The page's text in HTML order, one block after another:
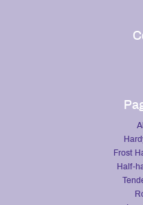
Frost
Half-